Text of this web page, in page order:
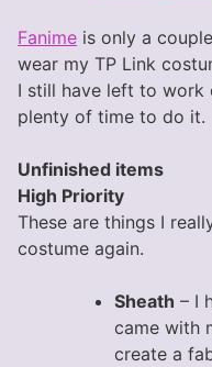
Fanime is only a
wear my TP Link
I still have left to work
plenty of time to do it.
Unfinished items
High Priority
These are things I
costume again.
Sheath – I
came with
create a